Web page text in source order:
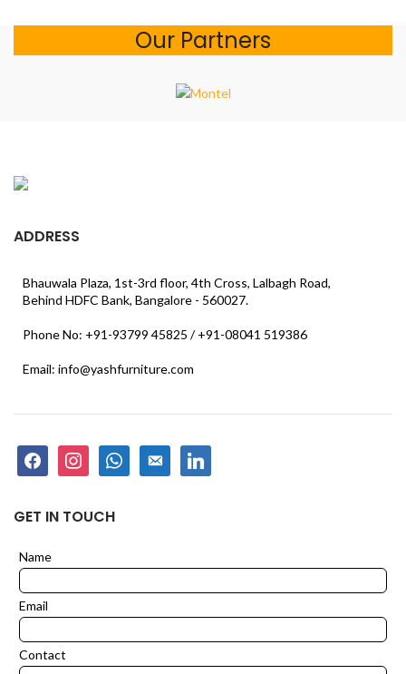
Our Partners
ADDRESS
Bhauwala Plaza, 1st-3rd floor, 4th Cross, Lalbagh Road,
Behind HDFC Bank, Bangalore - 560027.
Phone No: +91-93799 45825 / +91-08041 519386
Email: info@yashfurniture.com
facebookinstagramwhatsappemail-
alt
linkedin
GET IN TOUCH
Leave
this
field
blank
Name
Email
Contact